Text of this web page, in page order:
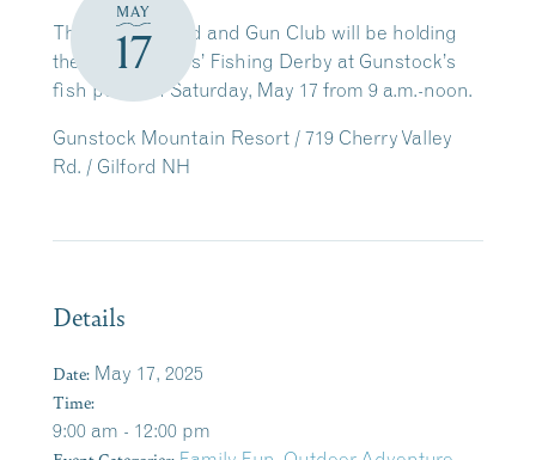
MAY
17
The Laconia Rod and Gun Club will be holding
their annual Kids’ Fishing Derby at Gunstock’s
fish pond on Saturday, May 17 from 9 a.m.-noon.
Gunstock Mountain Resort / 719 Cherry Valley
Rd. / Gilford NH
Details
Date: May 17, 2025
Time:
9:00 am - 12:00 pm